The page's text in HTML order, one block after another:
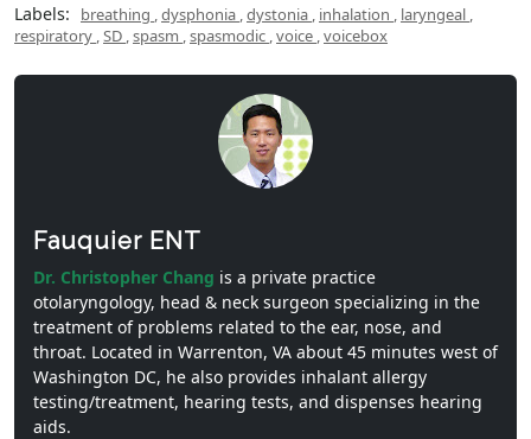
Labels: breathing ,dysphonia ,dystonia , inhalation , laryngeal ,
respiratory ,SD ,spasm ,spasmodic ,voice ,voicebox
Fauquier ENT
Dr. Christopher Chang is a private practice
otolaryngology, head & neck surgeon specializing in the
treatment of problems related to the ear, nose, and
throat. Located in Warrenton, VA about 45 minutes west of
Washington DC, he also provides inhalant allergy
testing/treatment, hearing tests, and dispenses hearing
aids.